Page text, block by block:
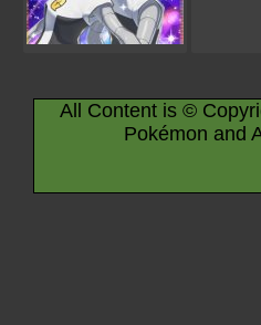
All Content is ©
Pokémon and